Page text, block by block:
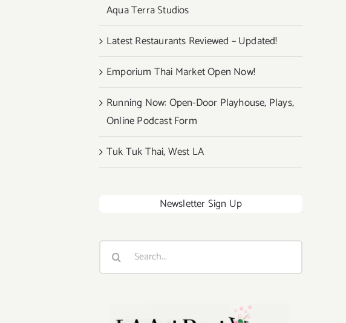
Aqua Terra Studios
Latest Restaurants Reviewed – Updated!
Emporium Thai Market Open Now!
Running Now: Open-Door Playhouse, Plays,
Online Podcast Form
Tuk Tuk Thai, West LA
Newsletter Sign Up
Search